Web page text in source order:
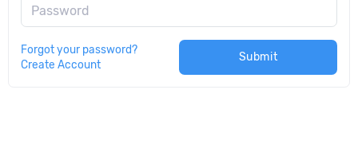
Password
Forgot your password?
Create Account
Submit